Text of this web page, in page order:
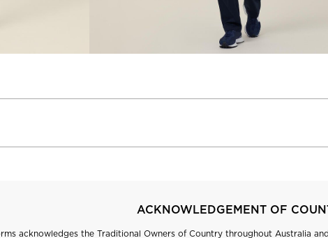
ACKNOWLEDGEMENT OF
acknowledges the Traditional Owners of Country throughout Australia